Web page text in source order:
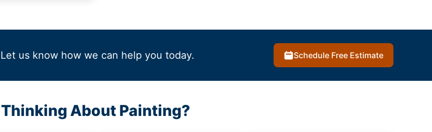
Let us know how we can help you today. Schedule Free Estimate
Thinking About Painting?